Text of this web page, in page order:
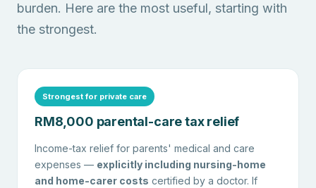
burden. Here are the most useful, starting with
the strongest.
Strongest for private care
RM8,000 parental-care tax relief
Income-tax relief for parents' medical and care
expenses — explicitly including nursing-home
and home-carer costs certified by a doctor. If